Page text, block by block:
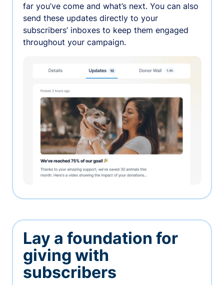
far you’ve come and what’s next. You can also
send these updates directly to your
subscribers’ inboxes to keep them engaged
throughout your campaign.
Lay a foundation for
giving with
subscribers